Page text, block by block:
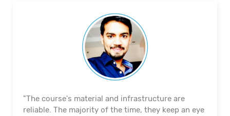
"The course's material and infrastructure are
reliable. The majority of the time, they keep an eye